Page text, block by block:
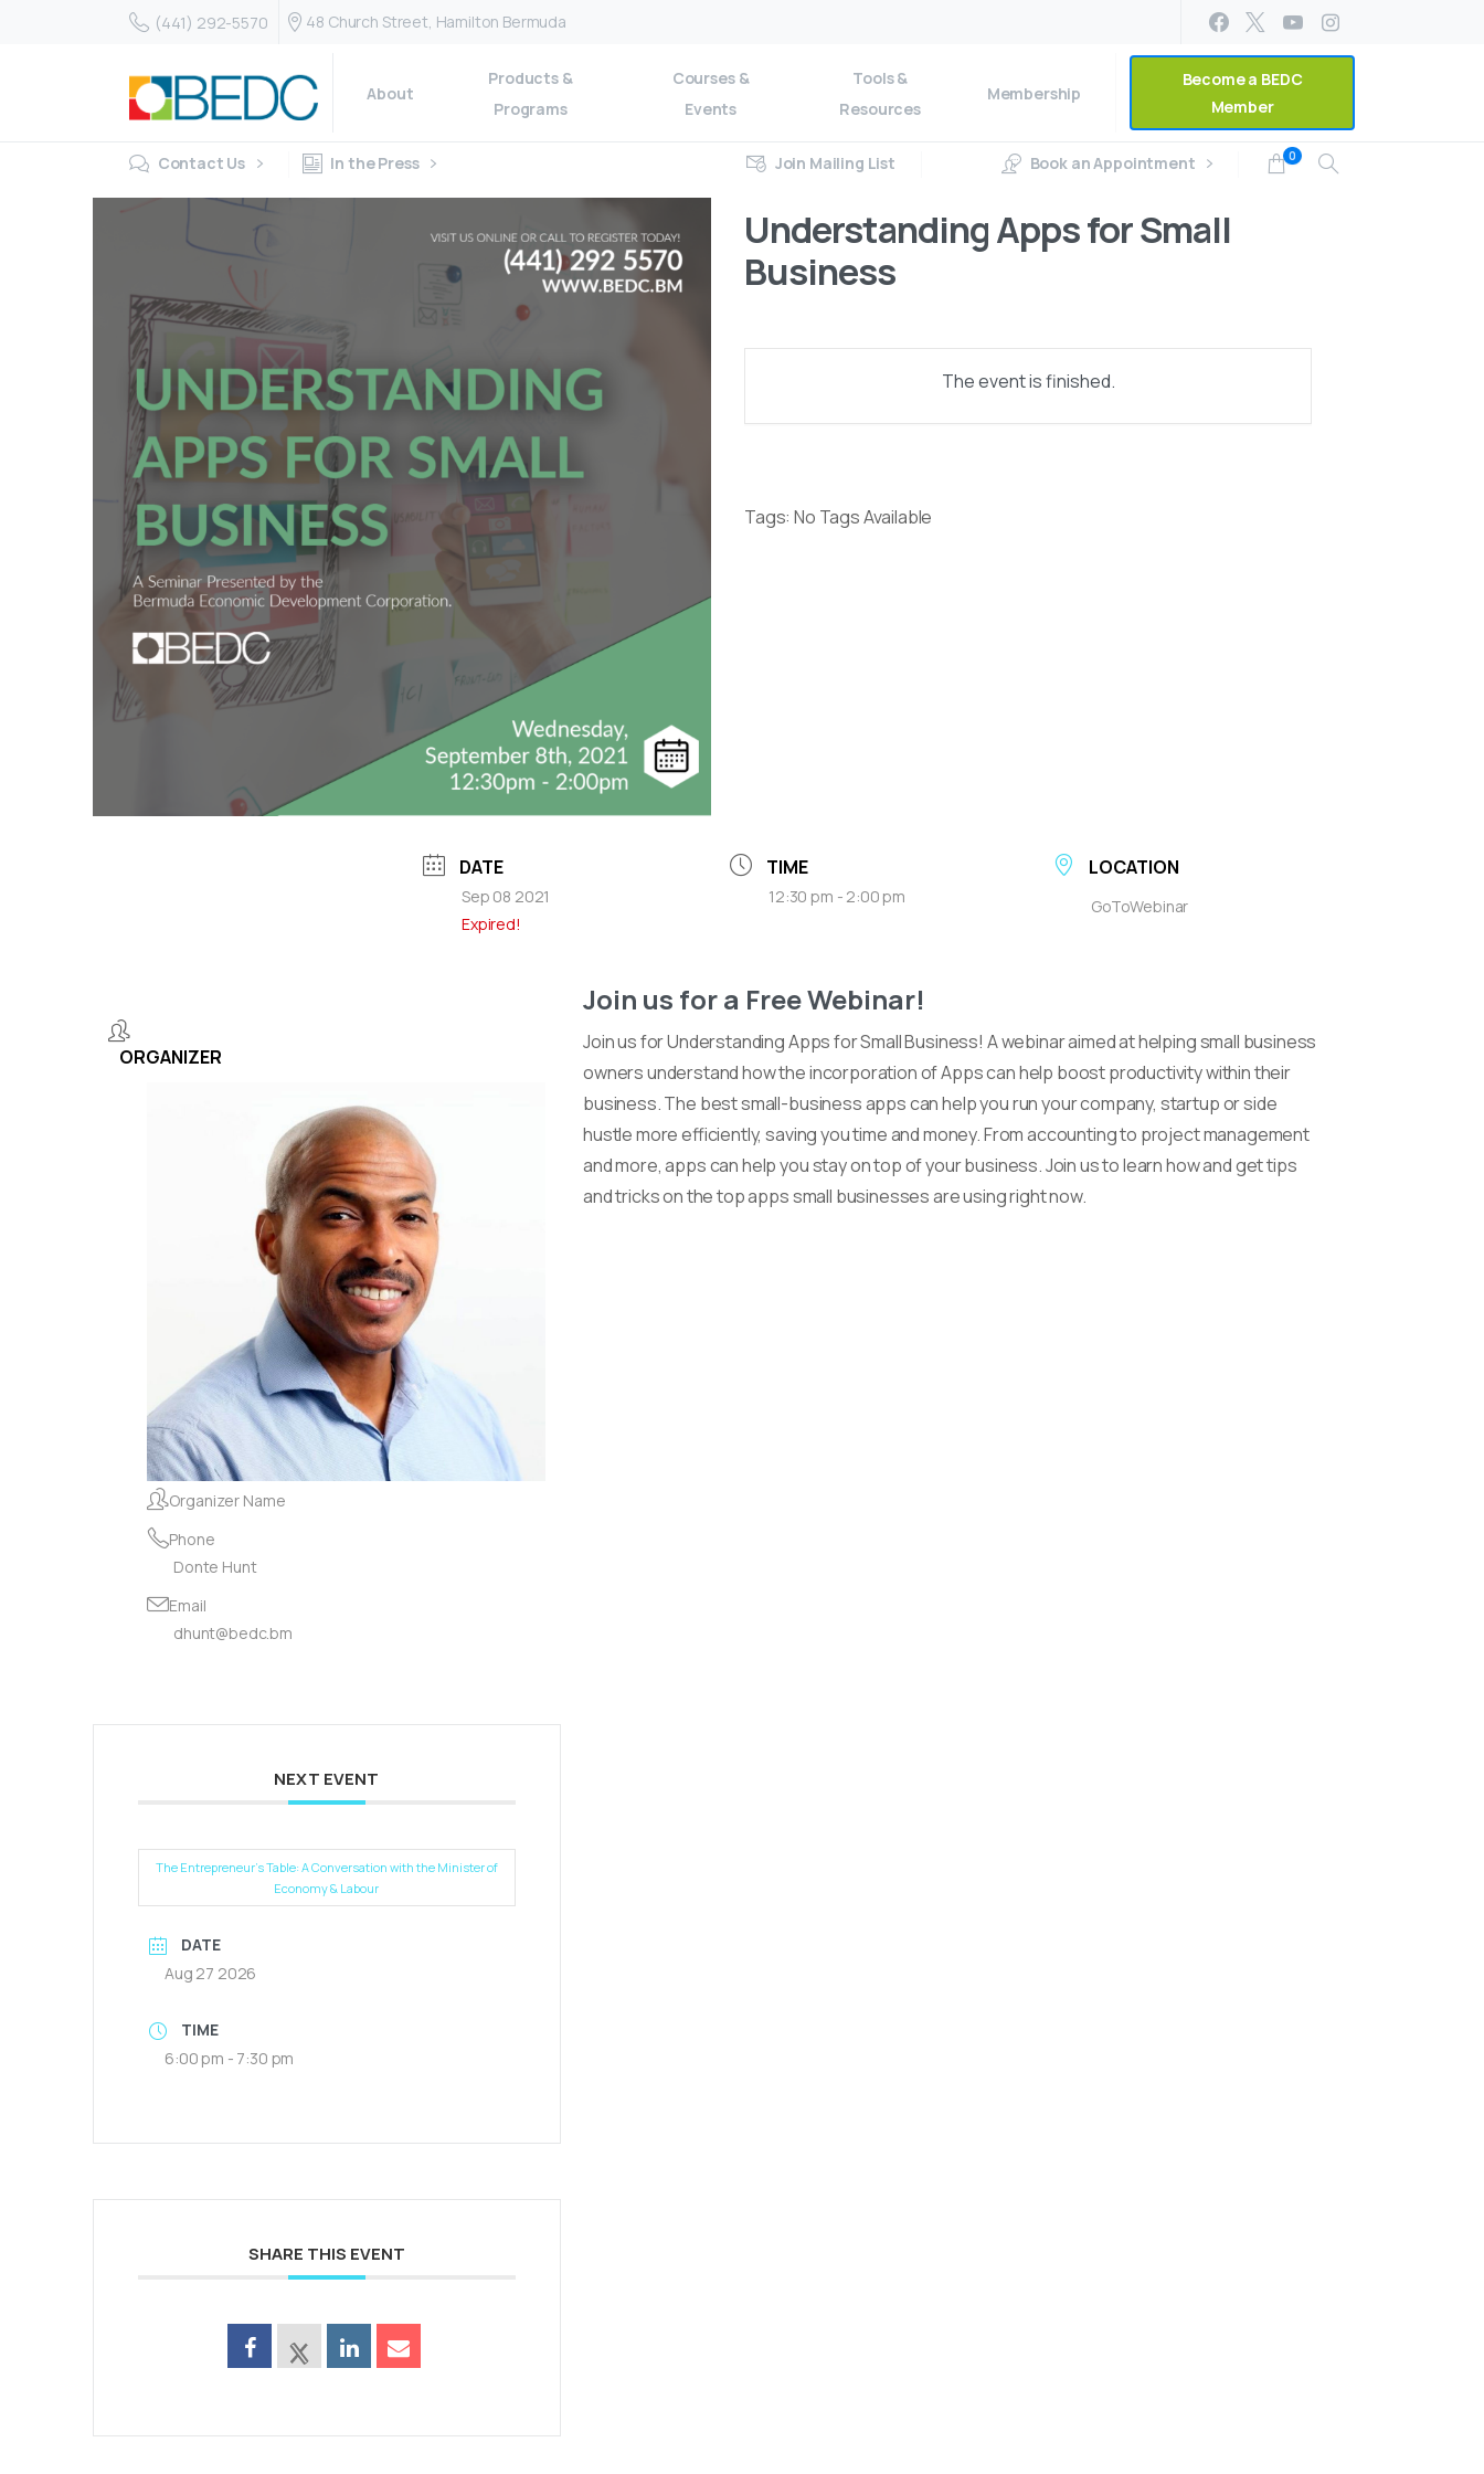
(441) 292-5570 48 Church Street, Hamilton Bermuda
About
Products &
Programs
Courses &
Events
Tools &
Resources
Membership
Become a BEDC
Member
Contact Us In the Press Join Mailing List Book an Appointment 0
Understanding Apps for Small
Business
The event is finished.
Tags:No Tags Available
DATE
Sep 08 2021
Expired!
TIME
12:30 pm - 2:00 pm
LOCATION
GoToWebinar
ORGANIZER
Organizer Name
Phone
Donte Hunt
Email
dhunt@bedc.bm
NEXT EVENT
The Entrepreneur’s Table: A Conversation with the Minister of
Economy & Labour
DATE
Aug 27 2026
TIME
6:00 pm - 7:30 pm
SHARE THIS EVENT
Join us for a Free Webinar!
Join us for Understanding Apps for Small Business! A webinar aimed at helping small business
owners understand how the incorporation of Apps can help boost productivity within their
business. The best small-business apps can help you run your company, startup or side
hustle more efficiently, saving you time and money. From accounting to project management
and more, apps can help you stay on top of your business. Join us to learn how and get tips
and tricks on the top apps small businesses are using right now.